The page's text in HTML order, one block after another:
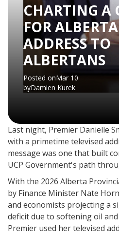
CHARTING A
FOR
ADDRESS TO
ALBERTANS
Posted onMar 10
byDamien Kurek
Last night, Premier Danielle
with a primetime televised
message was one that built
UCP Government's path
​With the 2026 Alberta
by Finance Minister Nate
and economists projecting a
deficit due to softening oil
Premier used her televised